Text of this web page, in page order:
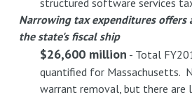
structured software services
Narrowing tax expenditures offers
the state's fiscal ship
$26,600 million - Total
quantified for Massachusetts.
warrant removal, but there